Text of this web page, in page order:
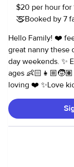
language and
board, flash
more! If younger,
based on age
gross motor skills) Also very familiar with bottle feeding,
diapering,
time, talking, playing, reading
the park daily and
center, in door play
time position only (40 hours per week, or 30 hours
depending on
Weekends off ( 1
nights a month if week day) -Open to
$20 per hour for
Booked by 7
Hello Family! ❤️
great nanny these
day weekends. ✨
ages
loving ❤️ ✨Love
👩‍🍳 ✨ Spanish 🇨🇴/ learning French ✨ flexible ✨ polite ✨
Creative 👩‍🎨 ✨ organized ✨ Fun and
lover 🐶